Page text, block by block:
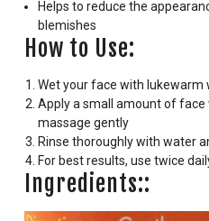
Helps to reduce the
blemishes
How to Use:
Wet your face with lukewarm
Apply a small amount of face
massage gently
Rinse thoroughly with water
For best results, use twice
Ingredients::